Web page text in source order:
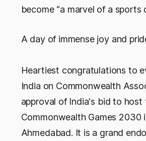
become “a marvel of a sports
A day of immense joy and
Heartiest congratulations to
India on Commonwealth
approval of India's bid to host
Commonwealth Games 2030
Ahmedabad. It is a grand